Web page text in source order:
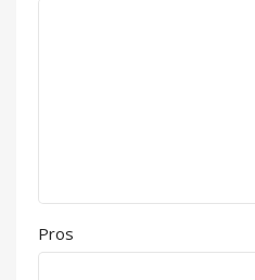
Pros